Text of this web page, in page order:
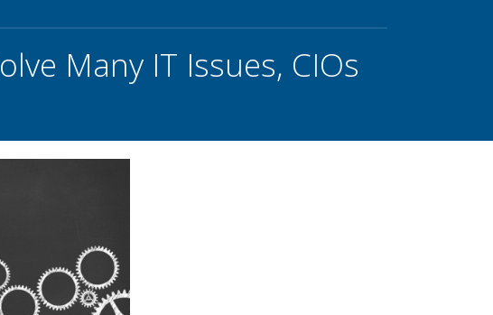
Many IT Issues, CIOs